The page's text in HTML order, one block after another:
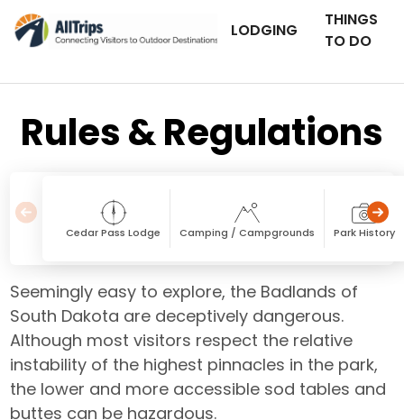
LODGING
THINGS
TO DO
Rules & Regulations
Cedar Pass Lodge Camping / Campgrounds Park History
Seemingly easy to explore, the Badlands of
South Dakota are deceptively dangerous.
Although most visitors respect the relative
instability of the highest pinnacles in the park,
the lower and more accessible sod tables and
buttes can be hazardous.